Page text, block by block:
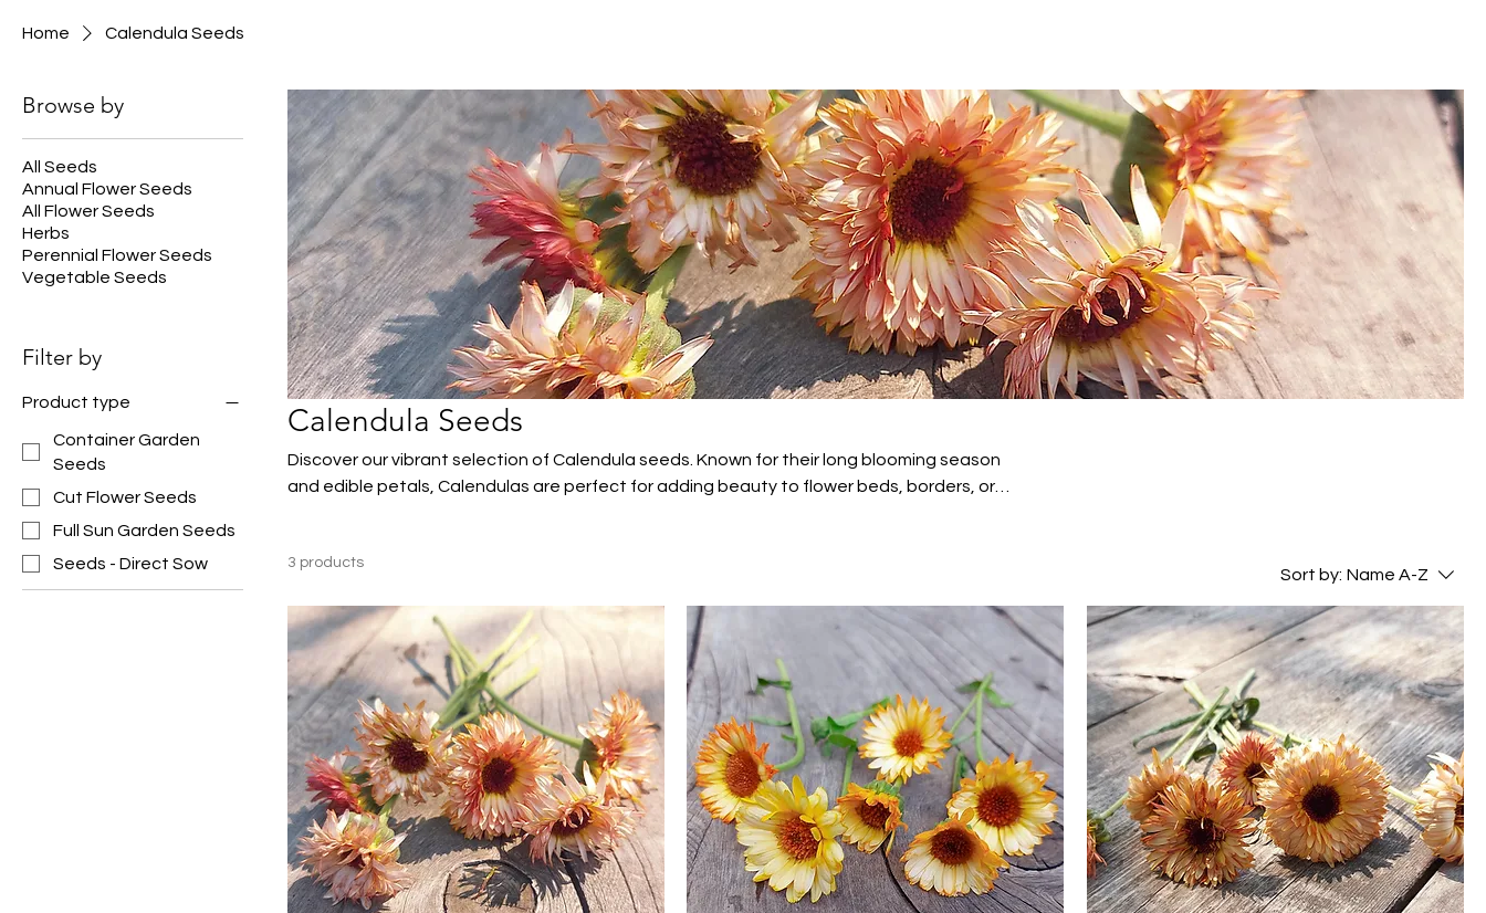
Home Calendula Seeds
Browse by
All Seeds
Annual Flower Seeds
All Flower Seeds
Herbs
Perennial Flower Seeds
Vegetable Seeds
Filter by
Product type
Container Garden
Seeds
Cut Flower Seeds
Full Sun Garden Seeds
Seeds - Direct Sow
Calendula Seeds
Discover our vibrant selection of Calendula seeds. Known for their long blooming season
and edible petals, Calendulas are perfect for adding beauty to flower beds, borders, or
3 products
Sort by: Name A-Z